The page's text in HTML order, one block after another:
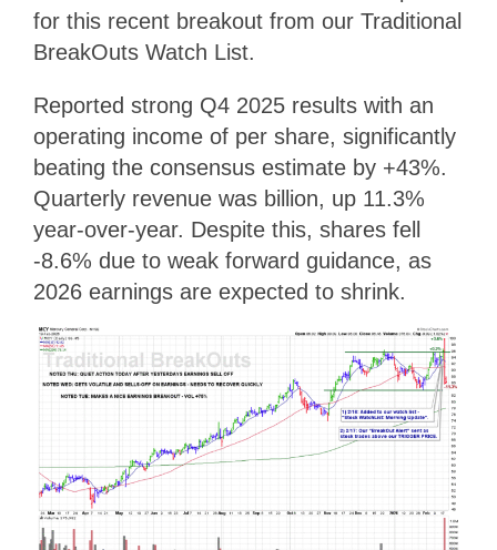
for this recent breakout from our Traditional
BreakOuts Watch List.
Reported strong Q4 2025 results with an
operating income of per share, significantly
beating the consensus estimate by +43%.
Quarterly revenue was billion, up 11.3%
year-over-year. Despite this, shares fell
-8.6% due to weak forward guidance, as
2026 earnings are expected to shrink.